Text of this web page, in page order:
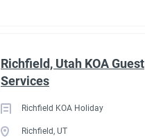
Richfield, Utah KOA Guest
Services
Richfield KOA Holiday
Richfield, UT